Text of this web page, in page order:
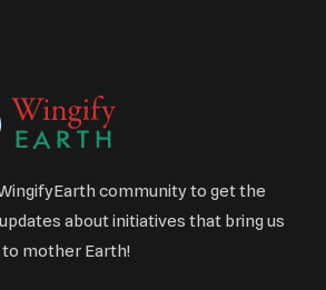
community to get the
about initiatives that bring us
mother Earth!